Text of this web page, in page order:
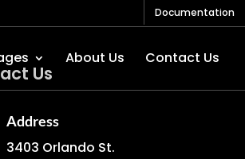
Documentation
About Us Contact Us
Us
Address
3403 Orlando St.